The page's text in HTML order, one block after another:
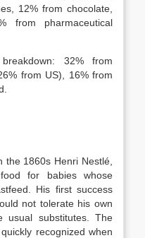
12% from chocolate,
from pharmaceutical
32% from
from US), 16% from
the 1860s Henri Nestlé,
for babies whose
His first success
not tolerate his own
usual substitutes. The
recognized when